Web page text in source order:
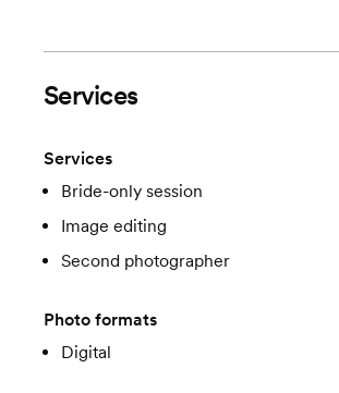
Services
Services
Bride-only session
Image editing
Second photographer
Photo formats
Digital